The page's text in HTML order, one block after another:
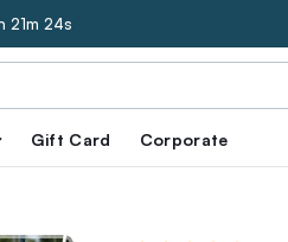
21m 23s
Gift Card Corporate